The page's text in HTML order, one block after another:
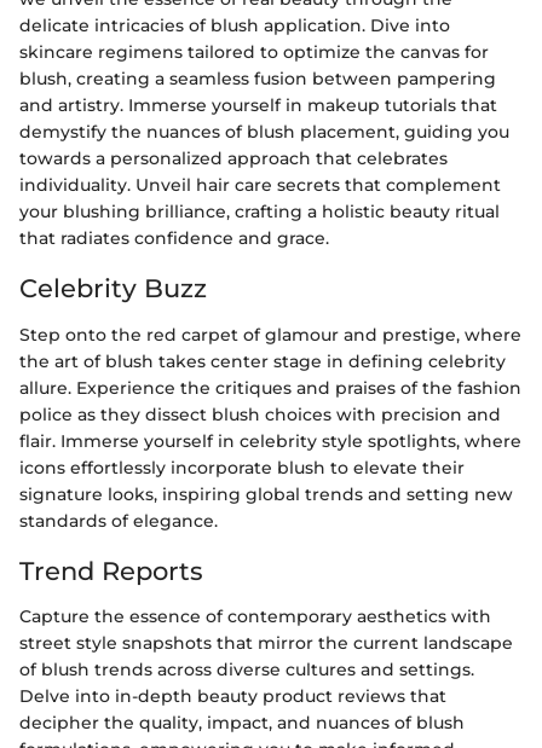
delicate intricacies of blush application. Dive into
skincare regimens tailored to optimize the canvas for
blush, creating a seamless fusion between pampering
and artistry. Immerse yourself in makeup tutorials that
demystify the nuances of blush placement, guiding you
towards a personalized approach that celebrates
individuality. Unveil hair care secrets that complement
your blushing brilliance, crafting a holistic beauty ritual
that radiates confidence and grace.
Celebrity Buzz
Step onto the red carpet of glamour and prestige, where
the art of blush takes center stage in defining celebrity
allure. Experience the critiques and praises of the fashion
police as they dissect blush choices with precision and
flair. Immerse yourself in celebrity style spotlights, where
icons effortlessly incorporate blush to elevate their
signature looks, inspiring global trends and setting new
standards of elegance.
Trend Reports
Capture the essence of contemporary aesthetics with
street style snapshots that mirror the current landscape
of blush trends across diverse cultures and settings.
Delve into in-depth beauty product reviews that
decipher the quality, impact, and nuances of blush